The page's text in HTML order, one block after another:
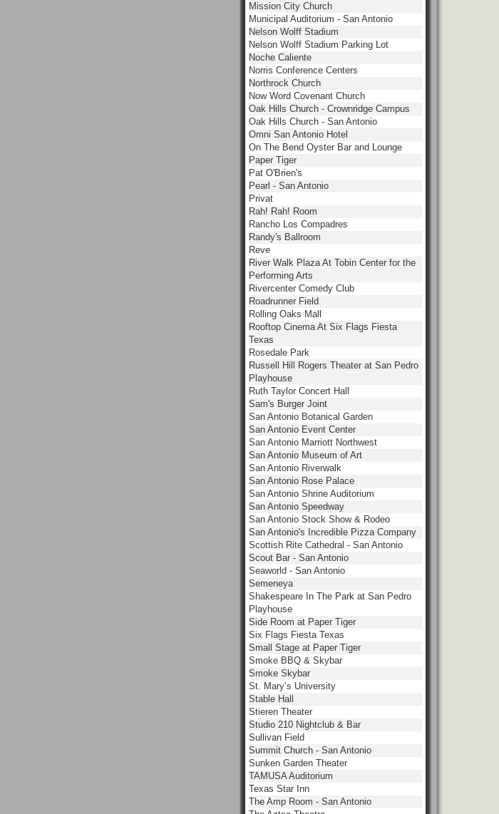
Mission City Church
Municipal Auditorium - San Antonio
Nelson Wolff Stadium
Nelson Wolff Stadium Parking Lot
Noche Caliente
Norris Conference Centers
Northrock Church
Now Word Covenant Church
Oak Hills Church - Crownridge Campus
Oak Hills Church - San Antonio
Omni San Antonio Hotel
On The Bend Oyster Bar and Lounge
Paper Tiger
Pat O'Brien's
Pearl - San Antonio
Privat
Rah! Rah! Room
Rancho Los Compadres
Randy's Ballroom
Reve
River Walk Plaza At Tobin Center for the
Performing Arts
Rivercenter Comedy Club
Roadrunner Field
Rolling Oaks Mall
Rooftop Cinema At Six Flags Fiesta
Texas
Rosedale Park
Russell Hill Rogers Theater at San Pedro
Playhouse
Ruth Taylor Concert Hall
Sam's Burger Joint
San Antonio Botanical Garden
San Antonio Event Center
San Antonio Marriott Northwest
San Antonio Museum of Art
San Antonio Riverwalk
San Antonio Rose Palace
San Antonio Shrine Auditorium
San Antonio Speedway
San Antonio Stock Show & Rodeo
San Antonio's Incredible Pizza Company
Scottish Rite Cathedral - San Antonio
Scout Bar - San Antonio
Seaworld - San Antonio
Semeneya
Shakespeare In The Park at San Pedro
Playhouse
Side Room at Paper Tiger
Six Flags Fiesta Texas
Small Stage at Paper Tiger
Smoke BBQ & Skybar
Smoke Skybar
St. Mary’s University
Stable Hall
Stieren Theater
Studio 210 Nightclub & Bar
Sullivan Field
Summit Church - San Antonio
Sunken Garden Theater
TAMUSA Auditorium
Texas Star Inn
The Amp Room - San Antonio